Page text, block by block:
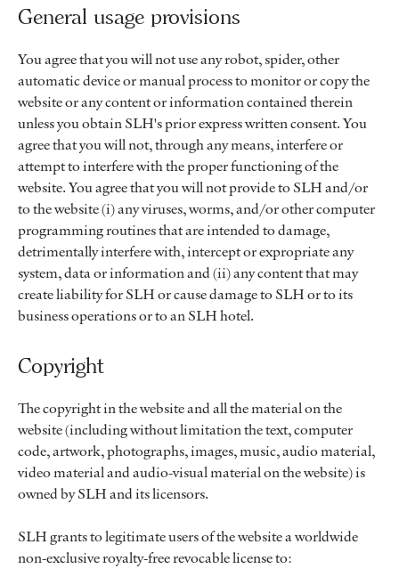
General usage provisions
You agree that you will not use any robot, spider, other
automatic device or manual process to monitor or copy the
website or any content or information contained therein
unless you obtain SLH's prior express written consent. You
agree that you will not, through any means, interfere or
attempt to interfere with the proper functioning of the
website. You agree that you will not provide to SLH and/or
to the website (i) any viruses, worms, and/or other computer
programming routines that are intended to damage,
detrimentally interfere with, intercept or expropriate any
system, data or information and (ii) any content that may
create liability for SLH or cause damage to SLH or to its
business operations or to an SLH hotel.
Copyright
The copyright in the website and all the material on the
website (including without limitation the text, computer
code, artwork, photographs, images, music, audio material,
video material and audio-visual material on the website) is
owned by SLH and its licensors.
SLH grants to legitimate users of the website a worldwide
non-exclusive royalty-free revocable license to: